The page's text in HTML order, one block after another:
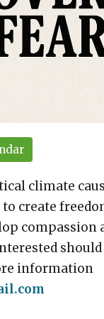
climate
create
compassion
information